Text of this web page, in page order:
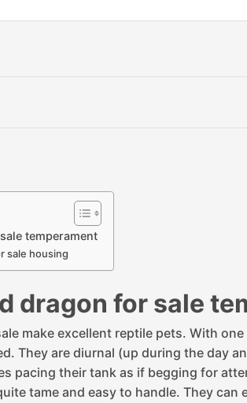
temperament
sale housing
dragon for sale
make excellent reptile pets. With
They are diurnal (up during the day
pacing their tank as if begging for
tame and easy to handle. They